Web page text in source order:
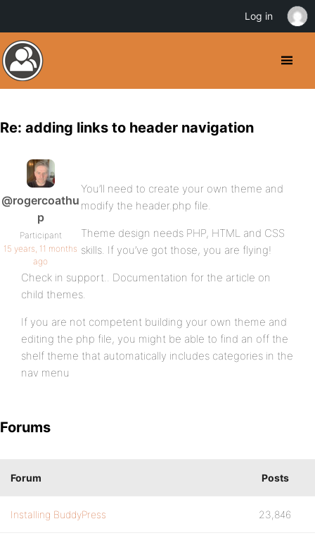
Re: adding links to header navigation
@rogercoathu
p
Participant
15 years, 11 months
ago
You’ll need to create your own theme and
modify the header.php file.
Theme design needs PHP, HTML and CSS
skills. If you’ve got those, you are flying!
Check in support.. Documentation for the article on
child themes.
If you are not competent building your own theme and
editing the php file, you might be able to find an off the
shelf theme that automatically includes categories in the
nav menu
Forums
Forum Posts
Installing BuddyPress 23,846
Log in